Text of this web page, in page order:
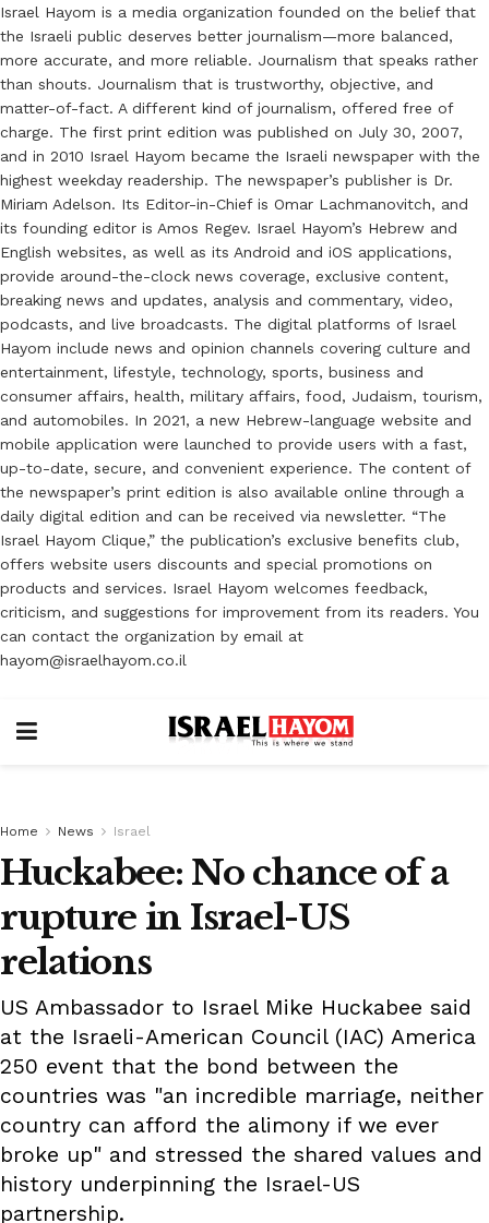
Israel Hayom is a media organization founded on the belief that
the Israeli public deserves better journalism—more balanced,
more accurate, and more reliable. Journalism that speaks rather
than shouts. Journalism that is trustworthy, objective, and
matter-of-fact. A different kind of journalism, offered free of
charge. The first print edition was published on July 30, 2007,
and in 2010 Israel Hayom became the Israeli newspaper with the
highest weekday readership. The newspaper’s publisher is Dr.
Miriam Adelson. Its Editor-in-Chief is Omar Lachmanovitch, and
its founding editor is Amos Regev. Israel Hayom’s Hebrew and
English websites, as well as its Android and iOS applications,
provide around-the-clock news coverage, exclusive content,
breaking news and updates, analysis and commentary, video,
podcasts, and live broadcasts. The digital platforms of Israel
Hayom include news and opinion channels covering culture and
entertainment, lifestyle, technology, sports, business and
consumer affairs, health, military affairs, food, Judaism, tourism,
and automobiles. In 2021, a new Hebrew-language website and
mobile application were launched to provide users with a fast,
up-to-date, secure, and convenient experience. The content of
the newspaper’s print edition is also available online through a
daily digital edition and can be received via newsletter. “The
Israel Hayom Clique,” the publication’s exclusive benefits club,
offers website users discounts and special promotions on
products and services. Israel Hayom welcomes feedback,
criticism, and suggestions for improvement from its readers. You
can contact the organization by email at
hayom@israelhayom.co.il
Home News Israel
Huckabee: No chance of a
rupture in Israel-US
relations
US Ambassador to Israel Mike Huckabee said
at the Israeli-American Council (IAC) America
250 event that the bond between the
countries was "an incredible marriage, neither
country can afford the alimony if we ever
broke up" and stressed the shared values and
history underpinning the Israel-US
partnership.